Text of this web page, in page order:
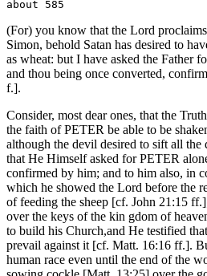
(For) you know that the Lord
Simon, behold Satan has desired to
as wheat: but I have asked the Father
and thou being once converted,
f.].
Consider, most dear ones, that the
the faith of PETER be able to be
although the devil desired to sift all the
that He Himself asked for PETER
confirmed by him; and to him also, in
which he showed the Lord before the
of feeding the sheep [cf. John 21:15
over the keys of the kin gdom of
to build his Church,and He testified
prevail against it [cf. Matt. 16:16 ff.].
human race even until the end of the